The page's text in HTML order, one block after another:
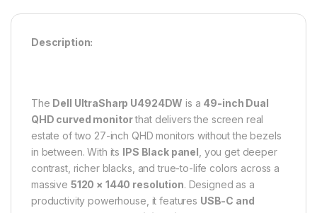
Description:
The Dell UltraSharp U4924DW is a 49-inch Dual
QHD curved monitorthat delivers the screen real
estate of two 27-inch QHD monitors without the bezels
in between. With its IPS Black panel , you get deeper
contrast, richer blacks, and true-to-life colors across a
massive 5120 × 1440 resolution. Designed as a
productivity powerhouse, it features USB-C and